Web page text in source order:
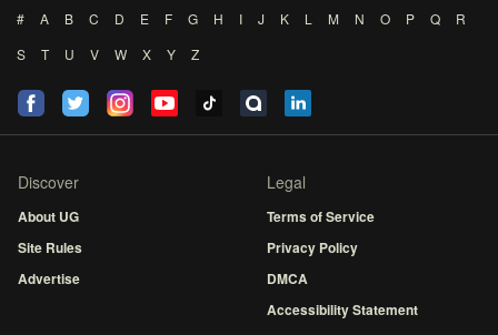
# A B C D E F G H I J K L M N O P Q
R
S
T U V W X Y Z
Discover
About UG
Site Rules
Advertise
Legal
Terms of Service
Privacy Policy
DMCA
Accessibility Statement